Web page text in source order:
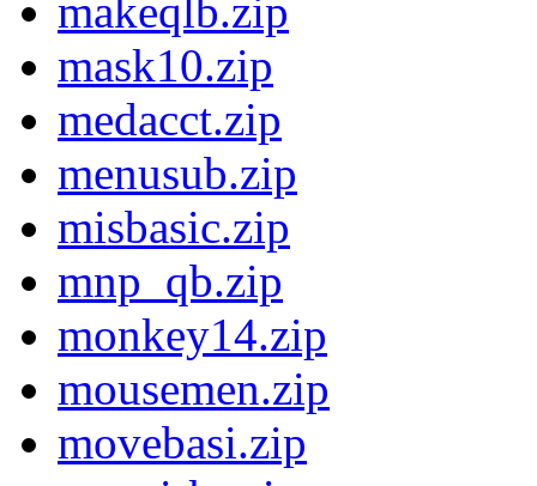
makeqlb.zip
mask10.zip
medacct.zip
menusub.zip
misbasic.zip
mnp_qb.zip
monkey14.zip
mousemen.zip
movebasi.zip